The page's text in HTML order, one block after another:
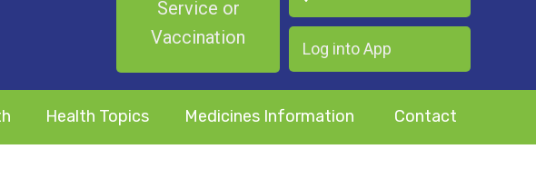
Log into App
Service or
Vaccination
Medicines Information
Health Topics Contact